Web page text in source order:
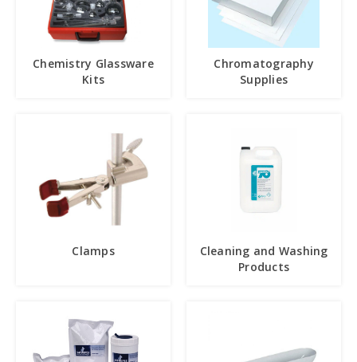
Chemistry Glassware
Kits
Chromatography
Supplies
Clamps
Cleaning and Washing
Products